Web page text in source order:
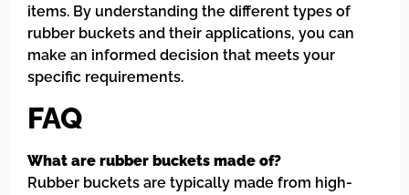
items. By understanding the different types of
rubber buckets and their applications, you can
make an informed decision that meets your
specific requirements.
FAQ
What are rubber buckets made of?
Rubber buckets are typically made from high-